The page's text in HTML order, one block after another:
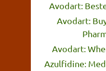
Avodart:
Avodart:
Avodart:
Azulfidine: